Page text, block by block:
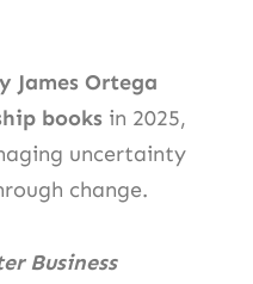
James Ortega
books in 2025,
uncertainty
change.
Business